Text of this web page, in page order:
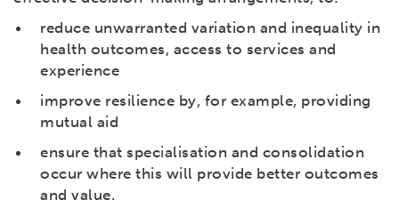
reduce unwarranted variation and inequality in
health outcomes, access to services and
experience
improve resilience by, for example, providing
mutual aid
ensure that specialisation and consolidation
occur where this will provide better outcomes
and value.